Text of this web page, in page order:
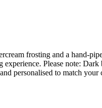
frosting and a hand-
Please note:
personalised to match your